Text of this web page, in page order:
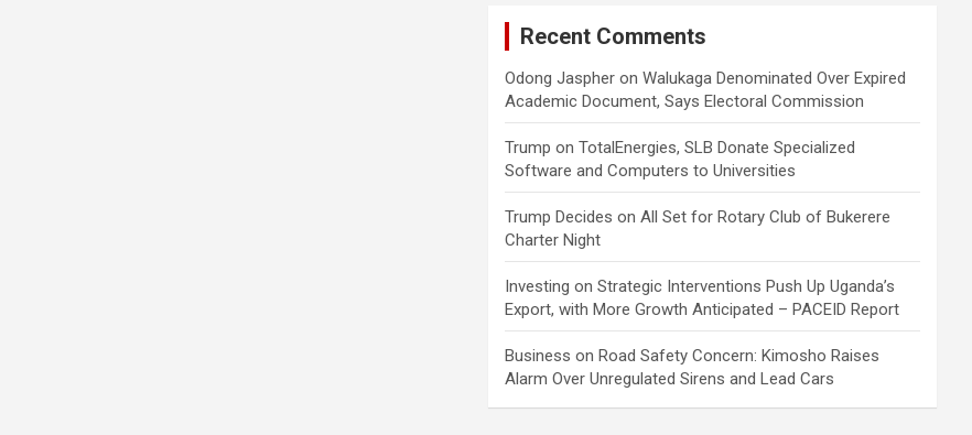
Recent Comments
Odong Jaspher onWalukaga Denominated Over Expired
Academic Document, Says Electoral Commission
Trump onTotalEnergies, SLB Donate Specialized
Software and Computers to Universities
Trump Decides onAll Set for Rotary Club of Bukerere
Charter Night
Investing onStrategic Interventions Push Up Uganda’s
Export, with More Growth Anticipated – PACEID Report
Business onRoad Safety Concern: Kimosho Raises
Alarm Over Unregulated Sirens and Lead Cars